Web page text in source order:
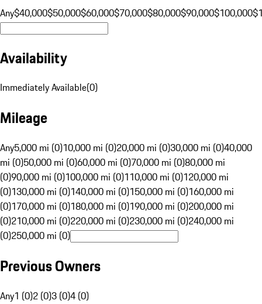
Any$40,000$50,000$60,000$70,000$80,000$90,000$100,000
Availability
Immediately Available(0)
Mileage
Any5,000 mi (0)10,000 mi (0)20,000 mi (0)30,000 mi (0)40,000
mi (0)50,000 mi (0)60,000 mi (0)70,000 mi (0)80,000 mi
(0)90,000 mi (0)100,000 mi (0)110,000 mi (0)120,000 mi
(0)130,000 mi (0)140,000 mi (0)150,000 mi (0)160,000 mi
(0)170,000 mi (0)180,000 mi (0)190,000 mi (0)200,000 mi
(0)210,000 mi (0)220,000 mi (0)230,000 mi (0)240,000 mi
(0)250,000 mi (0)
Previous Owners
Any1 (0)2 (0)3 (0)4 (0)